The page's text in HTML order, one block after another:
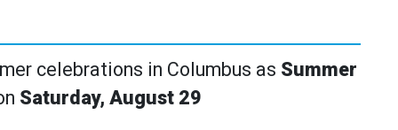
celebrations in Columbus as Summer
Saturday, August 29